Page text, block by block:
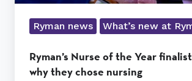
Ryman news What’s new at
Ryman’s Nurse of the Year
why they chose nursing